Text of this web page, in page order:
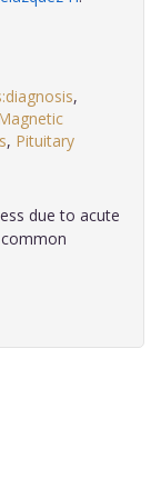
,
, Pituitary
due to acute